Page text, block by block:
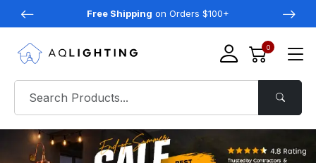
Free Shipping on Orders $100+
0